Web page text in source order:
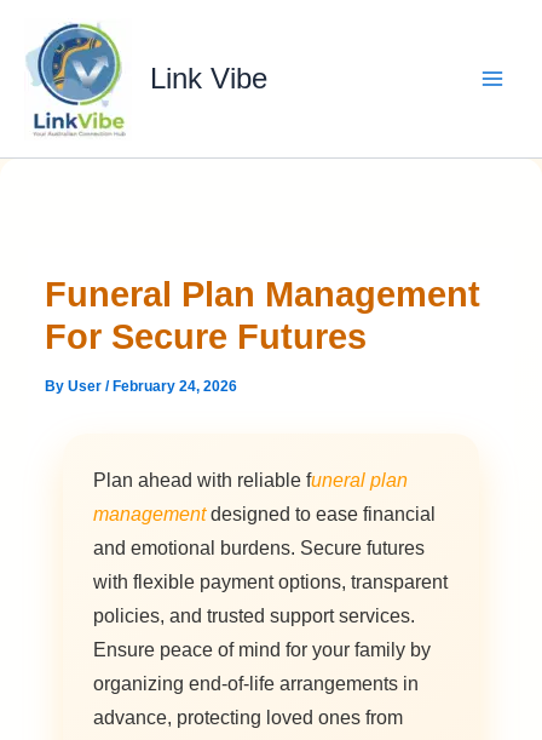
content
Link Vibe
Funeral Plan Management
For Secure Futures
ByUser/ February 24, 2026
Plan ahead with reliable funeral plan
managementdesigned to ease financial
and emotional burdens. Secure futures
with flexible payment options, transparent
policies, and trusted support services.
Ensure peace of mind for your family by
organizing end-of-life arrangements in
advance, protecting loved ones from